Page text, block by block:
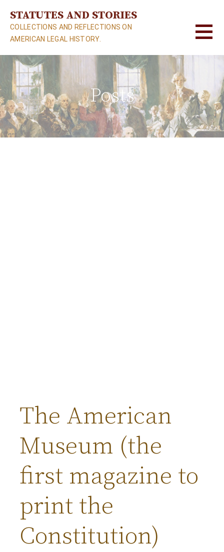
t
o
n
t
e
n
STATUTES AND STORIES
COLLECTIONS AND REFLECTIONS ON
AMERICAN LEGAL HISTORY.
Posts
The American
Museum (the
first magazine to
print the
Constitution)